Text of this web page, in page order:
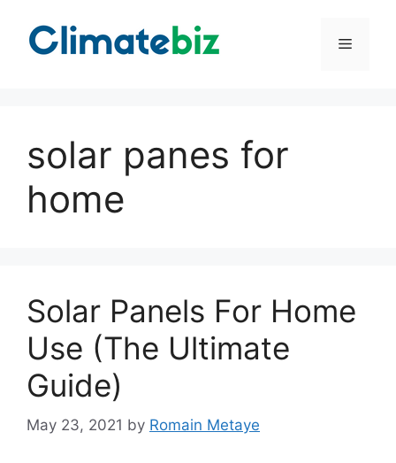
content
Menu
solar panes for
home
Solar Panels For Home
Use (The Ultimate
Guide)
May 23, 2021 by Romain Metaye